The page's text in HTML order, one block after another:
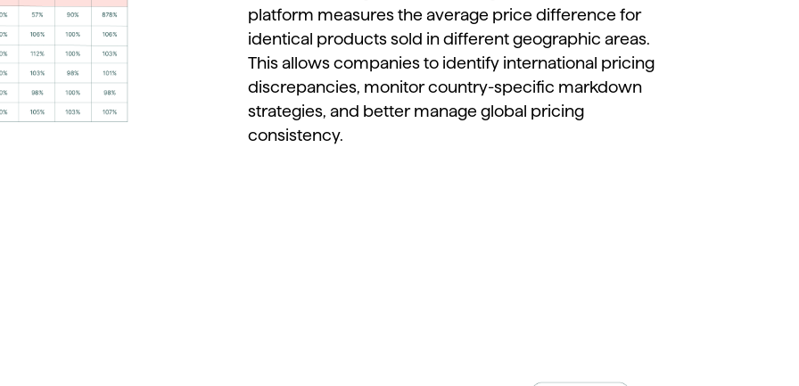
platform measures the average price difference for
identical products sold in different geographic areas.
This allows companies to identify international pricing
discrepancies, monitorcountry-specific markdown
strategies, and better manage global pricing
consistency.